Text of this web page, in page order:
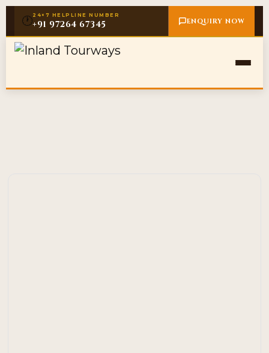
🕐24×7 HELPLINE NUMBER
+91 97264 67345 ENQUIRY NOW